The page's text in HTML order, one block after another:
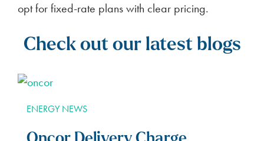
opt for fixed-rate plans with clear pricing.
Check out our latest blogs
ENERGY NEWS